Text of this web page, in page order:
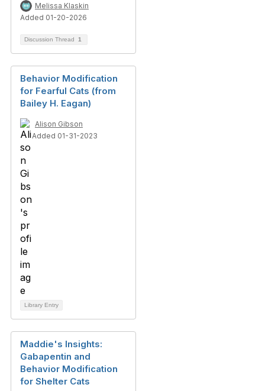
Melissa Klaskin
Added 01-20-2026
Discussion Thread 1
Behavior Modification
for Fearful Cats (from
Bailey H. Eagan)
Alison Gibson
Added 01-31-2023
Library Entry
Maddie's Insights:
Gabapentin and
Behavior Modification
for Shelter Cats